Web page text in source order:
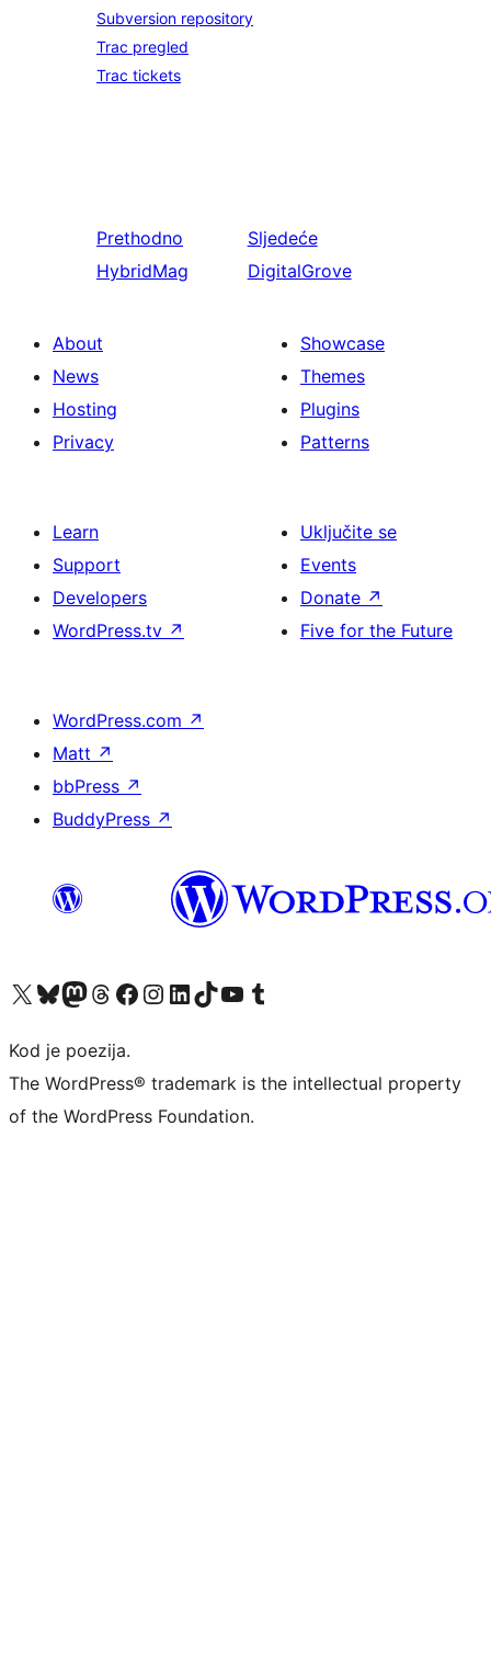
Subversion repository
Trac pregled
Trac tickets
Prethodno
HybridMag
Sljedeće
DigitalGrove
About
News
Hosting
Privacy
Showcase
Themes
Plugins
Patterns
Learn
Support
Developers
WordPress.tv ↗
Uključite se
Events
Donate ↗
Five for the Future
WordPress.com ↗
Matt ↗
bbPress ↗
BuddyPress ↗
Visit our X (formerly Twitter) account
Visit our Bluesky account
Visit our Mastodon account
Visit our Threads account
Visit our Facebook page
Visit our Instagram account
Visit our LinkedIn account
Visit our TikTok account
Visit our YouTube channel
Visit our Tumblr account
Kod je poezija.
The WordPress® trademark is the intellectual property
of the WordPress Foundation.